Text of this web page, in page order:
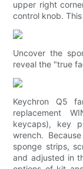
upper right
control knob.
Uncover the
reveal the "true
Keychron Q5
replacement
keycaps), key
wrench.
sponge strips,
and adjusted in